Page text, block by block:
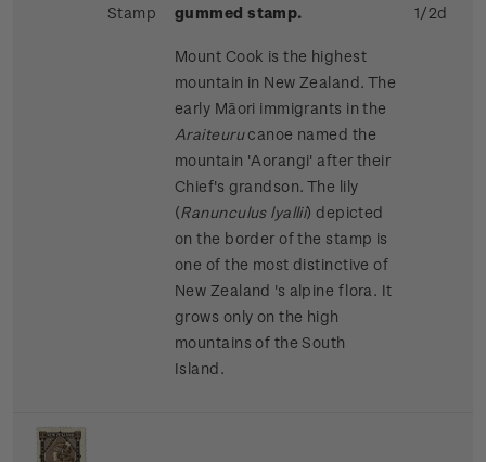
Stamp
gummed stamp.
Mount Cook is the highest
mountain in New Zealand. The
early Māori immigrants in the
Araiteurucanoe named the
mountain 'Aorangi' after their
Chief's grandson. The lily
(Ranunculus lyallii) depicted
on the border of the stamp is
one of the most distinctive of
New Zealand 's alpine flora. It
grows only on the high
mountains of the South
Island.
1/2d